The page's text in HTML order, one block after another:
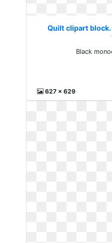
Quilt clipart
Black
627 x 629